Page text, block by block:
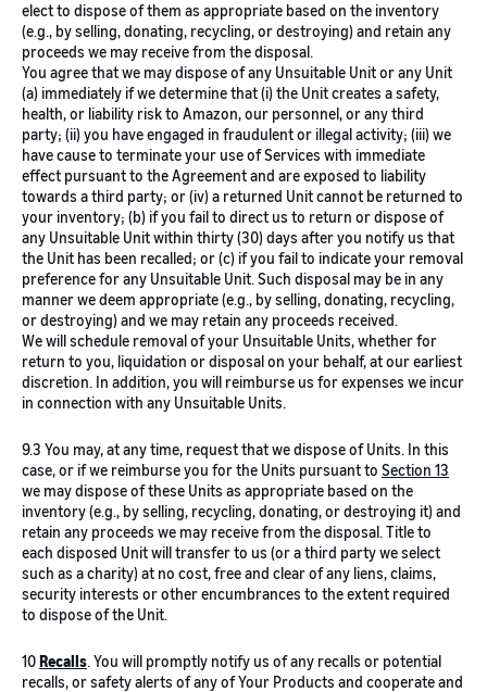
elect to dispose of them as appropriate based on the inventory
(e.g., by selling, donating, recycling, or destroying) and retain any
proceeds we may receive from the disposal.
You agree that we may dispose of any Unsuitable Unit or any Unit
(a) immediately if we determine that (i) the Unit creates a safety,
health, or liability risk to Amazon, our personnel, or any third
party; (ii) you have engaged in fraudulent or illegal activity; (iii) we
have cause to terminate your use of Services with immediate
effect pursuant to the Agreement and are exposed to liability
towards a third party; or (iv) a returned Unit cannot be returned to
your inventory; (b) if you fail to direct us to return or dispose of
any Unsuitable Unit within thirty (30) days after you notify us that
the Unit has been recalled; or (c) if you fail to indicate your removal
preference for any Unsuitable Unit. Such disposal may be in any
manner we deem appropriate (e.g., by selling, donating, recycling,
or destroying) and we may retain any proceeds received.
We will schedule removal of your Unsuitable Units, whether for
return to you, liquidation or disposal on your behalf, at our earliest
discretion. In addition, you will reimburse us for expenses we incur
in connection with any Unsuitable Units.
9.3 You may, at any time, request that we dispose of Units. In this
case, or if we reimburse you for the Units pursuant to Section 13
we may dispose of these Units as appropriate based on the
inventory (e.g., by selling, recycling, donating, or destroying it) and
retain any proceeds we may receive from the disposal. Title to
each disposed Unit will transfer to us (or a third party we select
such as a charity) at no cost, free and clear of any liens, claims,
security interests or other encumbrances to the extent required
to dispose of the Unit.
10Recalls. You will promptly notify us of any recalls or potential
recalls, or safety alerts of any of Your Products and cooperate and